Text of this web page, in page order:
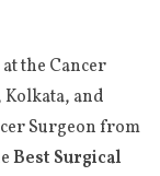
the Cancer
and
Surgeon from
Best Surgical